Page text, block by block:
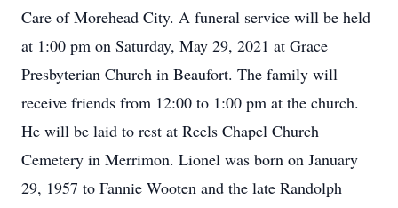
Care of Morehead City. A funeral service will be held
at 1:00 pm on Saturday, May 29, 2021 at Grace
Presbyterian Church in Beaufort. The family will
receive friends from 12:00 to 1:00 pm at the church.
He will be laid to rest at Reels Chapel Church
Cemetery in Merrimon. Lionel was born on January
29, 1957 to Fannie Wooten and the late Randolph